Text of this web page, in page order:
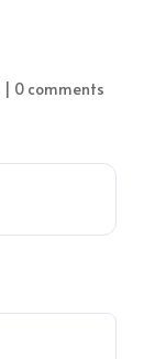
0 comments